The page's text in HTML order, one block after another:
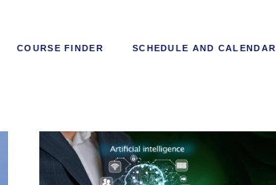
COURSE FINDER SCHEDULE AND CALENDAR